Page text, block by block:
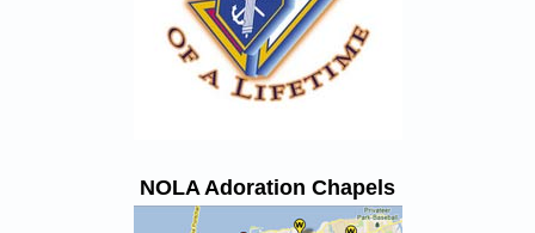
NOLA Adoration Chapels